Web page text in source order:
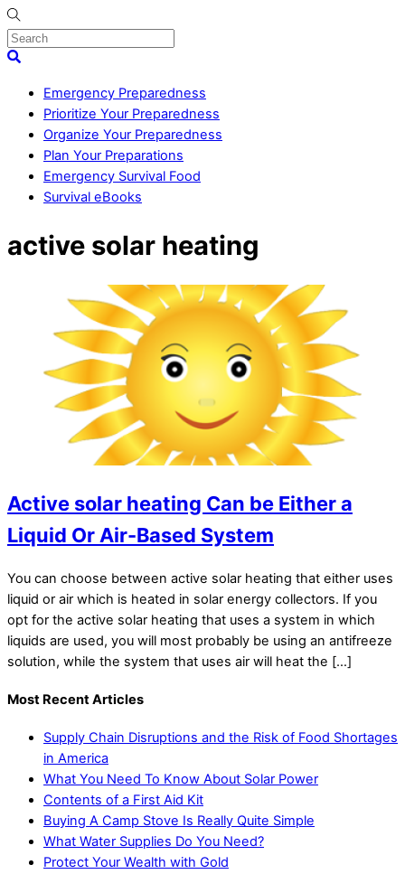
Skip
to
content
MenuSearch
Emergency Preparedness
Prioritize Your Preparedness
Organize Your Preparedness
Plan Your Preparations
Emergency Survival Food
Survival eBooks
Menu
active solar heating
Active solar heating Can be Either a
Liquid Or Air-Based System
You can choose between active solar heating that either uses
liquid or air which is heated in solar energy collectors. If you
opt for the active solar heating that uses a system in which
liquids are used, you will most probably be using an antifreeze
solution, while the system that uses air will heat the […]
Most Recent Articles
Supply Chain Disruptions and the Risk of Food Shortages
in America
What You Need To Know About Solar Power
Contents of a First Aid Kit
Buying A Camp Stove Is Really Quite Simple
What Water Supplies Do You Need?
Protect Your Wealth with Gold